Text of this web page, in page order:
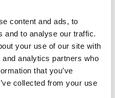
content and ads, to
and to analyse our traffic.
your use of our site with
analytics partners who
that you’ve
collected from your use